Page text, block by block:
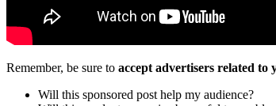
Remember, be sure to accept advertisers related to
Will this sponsored post help my audience?